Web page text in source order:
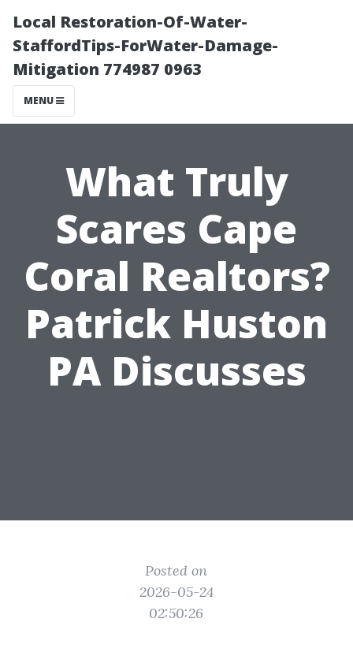
Local Restoration-Of-Water-
StaffordTips-ForWater-Damage-
Mitigation 774987 0963
MENU
What Truly
Scares Cape
Coral Realtors?
Patrick Huston
PA Discusses
Posted on
2026-05-24
02:50:26